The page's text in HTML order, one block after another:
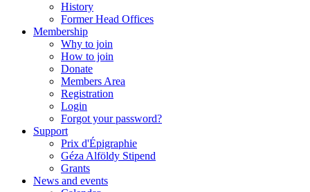
History
Former Head Offices
Membership
Why to join
How to join
Donate
Members Area
Registration
Login
Forgot your password?
Support
Prix d'Épigraphie
Géza Alföldy Stipend
Grants
News and events